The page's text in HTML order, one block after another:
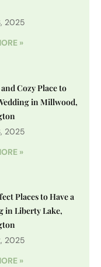
2025
»
Cozy Place to
in Millwood,
2025
»
Places to Have a
in Liberty Lake,
2025
»